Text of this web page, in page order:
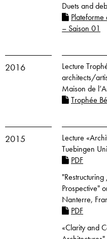
Duets and
– Saison 01
2016
Lecture
architects/
Maison de
Trophée
2015
Lecture
Tuebingen
PDF
Prospective"
Nanterre,
PDF
«Clarity and